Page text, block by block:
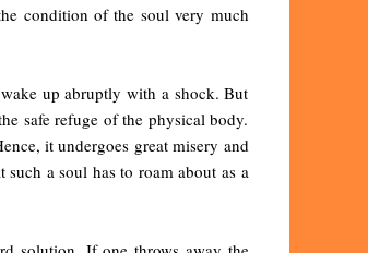
condition of the soul very much
up abruptly with a shock. But
safe refuge of the physical body.
it undergoes great misery and
a soul has to roam about as a